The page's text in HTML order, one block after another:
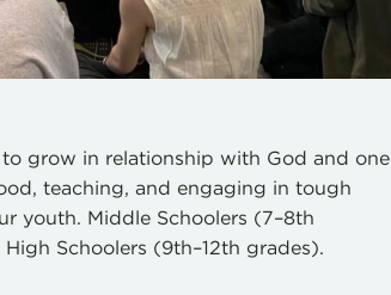
grow in relationship with God and one
teaching, and engaging in tough
youth. Middle Schoolers (7–8th
Schoolers (9th–12th grades).